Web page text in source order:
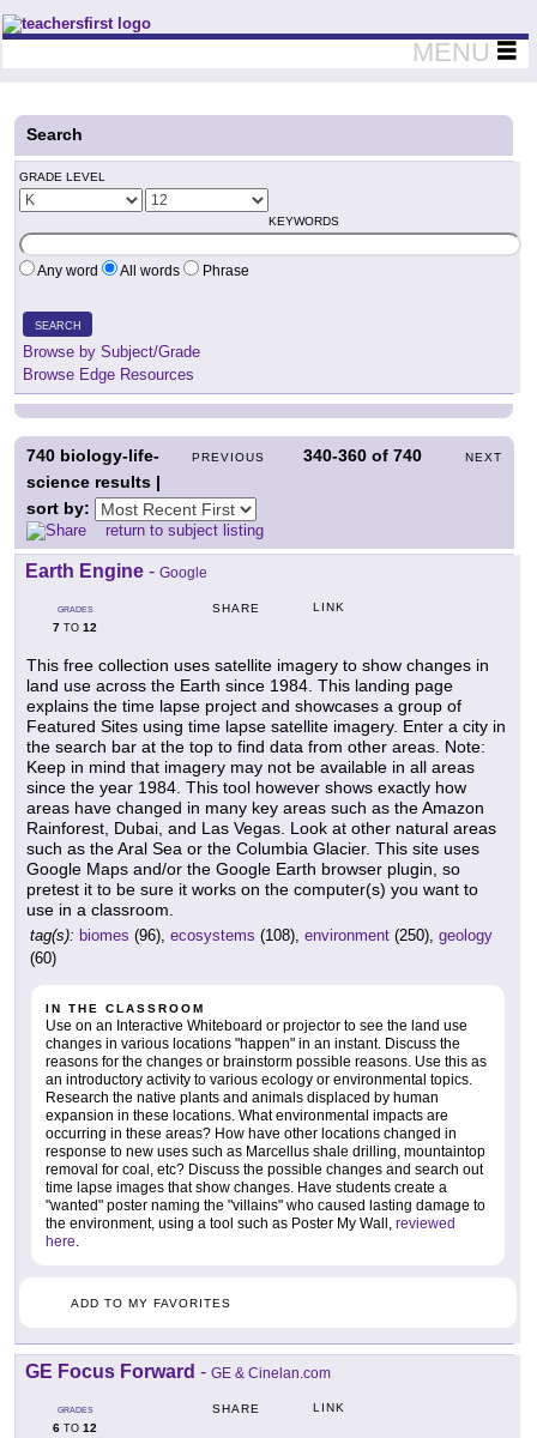
Teachers First - Thinking Teachers Teaching Thinkers
MENU
Search
GRADE LEVEL
KEYWORDS
Any word All words Phrase
SEARCH
Browse by Subject/Grade
Browse Edge Resources
PREVIOUS 340-360 of740 NEXT
740 biology-life-
science results |
sort by:
return to subject listing
Earth Engine - Google
GRADES
7 TO 12
SHARE LINK
This free collection uses satellite imagery to show changes in
land use across the Earth since 1984. This landing page
explains the time lapse project and showcases a group of
Featured Sites using time lapse satellite imagery. Enter a city in
the search bar at the top to find data from other areas. Note:
Keep in mind that imagery may not be available in all areas
since the year 1984. This tool however shows exactly how
areas have changed in many key areas such as the Amazon
Rainforest, Dubai, and Las Vegas. Look at other natural areas
such as the Aral Sea or the Columbia Glacier. This site uses
Google Maps and/or the Google Earth browser plugin, so
pretest it to be sure it works on the computer(s) you want to
use in a classroom.
tag(s): biomes (96), ecosystems (108), environment (250), geology
(60)
IN THE CLASSROOM
Use on an Interactive Whiteboard or projector to see the land use
changes in various locations "happen" in an instant. Discuss the
reasons for the changes or brainstorm possible reasons. Use this as
an introductory activity to various ecology or environmental topics.
Research the native plants and animals displaced by human
expansion in these locations. What environmental impacts are
occurring in these areas? How have other locations changed in
response to new uses such as Marcellus shale drilling, mountaintop
removal for coal, etc? Discuss the possible changes and search out
time lapse images that show changes. Have students create a
"wanted" poster naming the "villains" who caused lasting damage to
the environment, using a tool such as Poster My Wall, reviewed
here.
ADD TO MY FAVORITES
GE Focus Forward - GE & Cinelan.com
GRADES
6 TO 12
SHARE LINK